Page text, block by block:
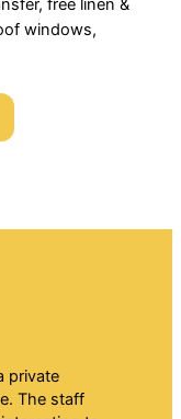
free linen &
windows,
private
The staff